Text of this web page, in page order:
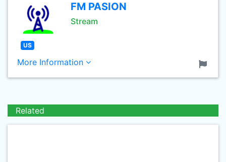
FM PASION
Stream
US
More Information
Related